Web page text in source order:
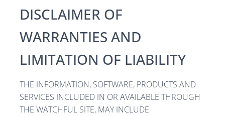
DISCLAIMER OF
WARRANTIES AND
LIMITATION OF LIABILITY
THE INFORMATION, SOFTWARE, PRODUCTS AND
SERVICES INCLUDED IN OR AVAILABLE THROUGH
THE WATCHFUL SITE, MAY INCLUDE